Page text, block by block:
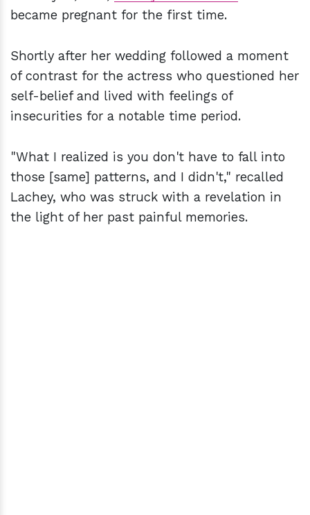
became pregnant for the first time.
Shortly after her wedding followed a moment
of contrast for the actress who questioned her
self-belief and lived with feelings of
insecurities for a notable time period.
"What I realized is you don't have to fall into
those [same] patterns, and I didn't," recalled
Lachey, who was struck with a revelation in
the light of her past painful memories.